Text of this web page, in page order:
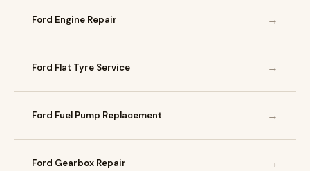
Ford Engine Repair →
Ford Flat Tyre Service →
Ford Fuel Pump Replacement →
Ford Gearbox Repair →